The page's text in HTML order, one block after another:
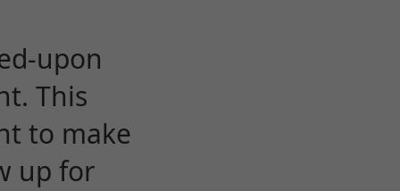
upon
This
to make
up for